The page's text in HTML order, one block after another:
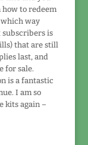
to redeem
way
is
that are still
last, and
for sale.
is a fantastic
I am so
kits again –